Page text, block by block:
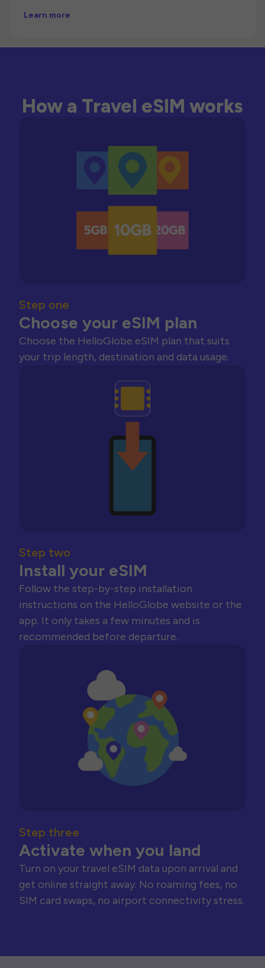
Learn more
How a Travel eSIM works
Step one
Choose your eSIM plan
Choose the HelloGlobe eSIM plan that suits
your trip length, destination and data usage.
Step two
Install your eSIM
Follow the step-by-step installation
instructions on the HelloGlobe website or the
app. It only takes a few minutes and is
recommended before departure.
Step three
Activate when you land
Turn on your travel eSIM data upon arrival and
get online straight away. No roaming fees, no
SIM card swaps, no airport connectivity stress.